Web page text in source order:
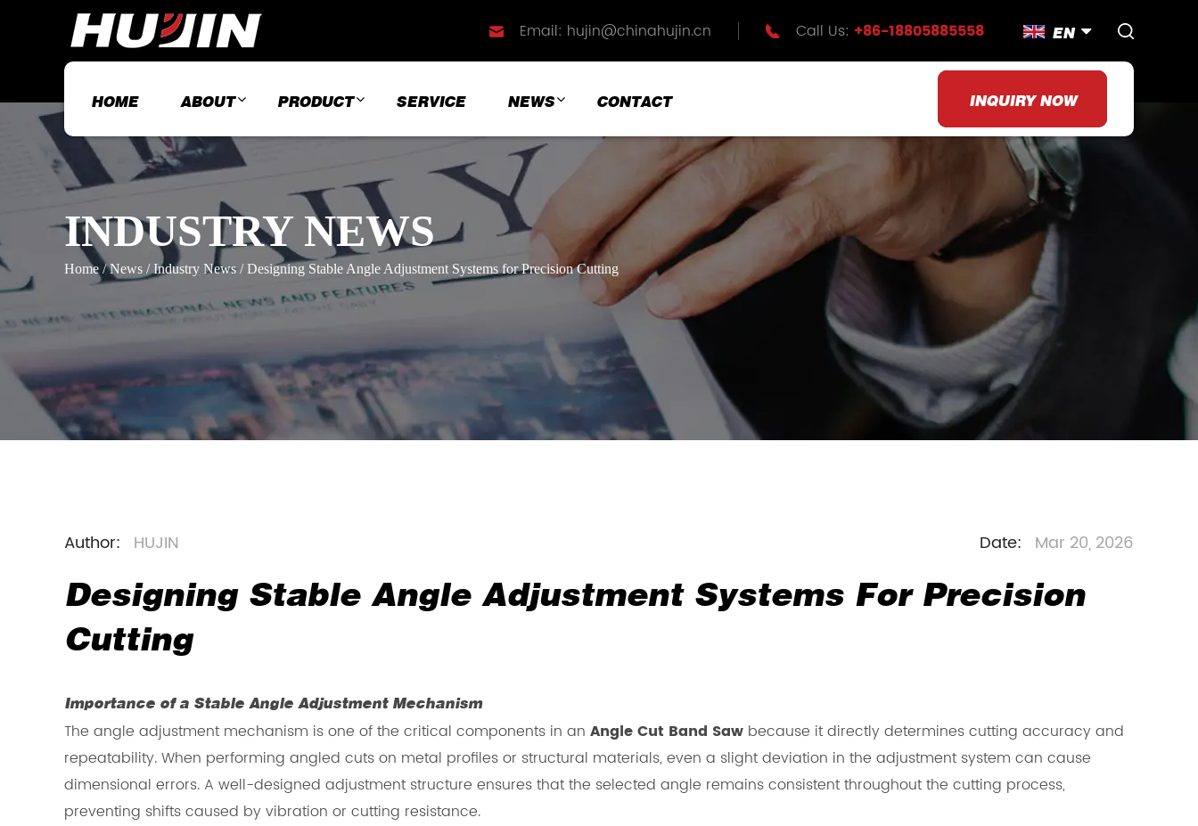
Email: hujin@chinahujin.cn Call Us: +86-18805885558 EN
HOME ABOUT PRODUCT SERVICE NEWS CONTACT INQUIRY NOW
INDUSTRY NEWS
Home /News /Industry News /Designing Stable Angle Adjustment Systems for Precision Cutting
Author: HUJIN Date: Mar 20, 2026
Designing Stable Angle Adjustment Systems For Precision
Cutting
Importance of a Stable Angle Adjustment Mechanism
The angle adjustment mechanism is one of the critical components in an Angle Cut Band Saw because it directly determines cutting accuracy and
repeatability. When performing angled cuts on metal profiles or structural materials, even a slight deviation in the adjustment system can cause
dimensional errors. A well-designed adjustment structure ensures that the selected angle remains consistent throughout the cutting process,
preventing shifts caused by vibration or cutting resistance.